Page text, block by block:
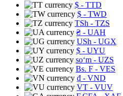
$ - TTD
$ - TWD
TSh - TZS
₴ - UAH
USh - UGX
$ - UYU
soʻm - UZS
Bs. F - VES
₫ - VND
VT - VUV